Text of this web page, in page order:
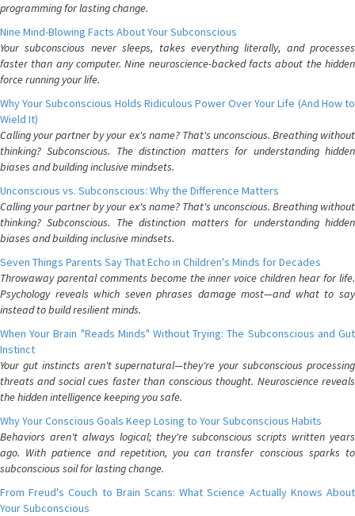
programming for lasting change.
Nine Mind-Blowing Facts About Your Subconscious
Your subconscious never sleeps, takes everything literally, and processes
faster than any computer. Nine neuroscience-backed facts about the hidden
force running your life.
Why Your Subconscious Holds Ridiculous Power Over Your Life (And How to
Wield It)
Calling your partner by your ex's name? That's unconscious. Breathing without
thinking? Subconscious. The distinction matters for understanding hidden
biases and building inclusive mindsets.
Unconscious vs. Subconscious: Why the Difference Matters
Calling your partner by your ex's name? That's unconscious. Breathing without
thinking? Subconscious. The distinction matters for understanding hidden
biases and building inclusive mindsets.
Seven Things Parents Say That Echo in Children's Minds for Decades
Throwaway parental comments become the inner voice children hear for life.
Psychology reveals which seven phrases damage most—and what to say
instead to build resilient minds.
When Your Brain "Reads Minds" Without Trying: The Subconscious and Gut
Instinct
Your gut instincts aren't supernatural—they're your subconscious processing
threats and social cues faster than conscious thought. Neuroscience reveals
the hidden intelligence keeping you safe.
Why Your Conscious Goals Keep Losing to Your Subconscious Habits
Behaviors aren't always logical; they're subconscious scripts written years
ago. With patience and repetition, you can transfer conscious sparks to
subconscious soil for lasting change.
From Freud's Couch to Brain Scans: What Science Actually Knows About
Your Subconscious